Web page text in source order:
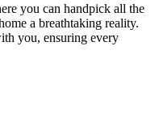
you can handpick all the
a breathtaking reality.
you, ensuring every